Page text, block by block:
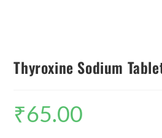
Thyroxine Sodium
₹65.00